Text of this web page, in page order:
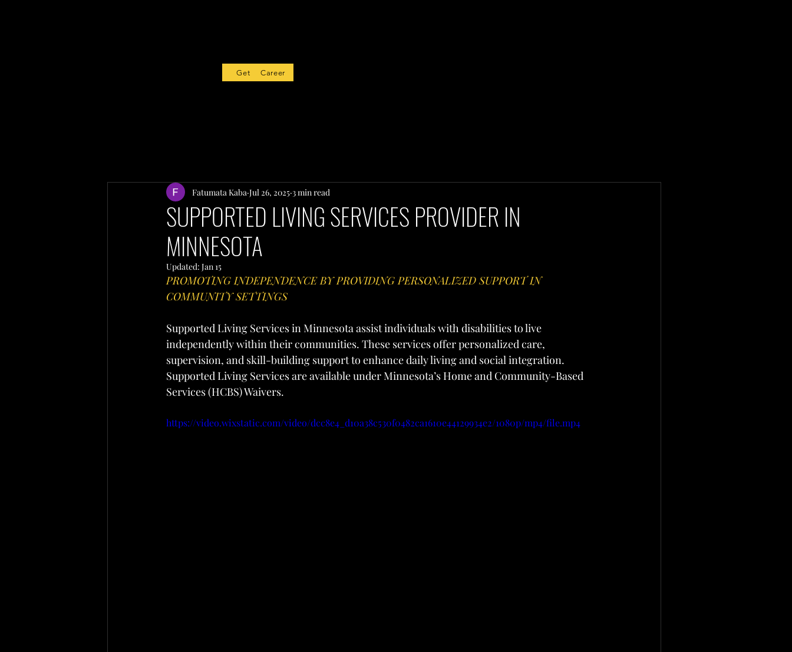
SUPPORTED LIVING SERVICES PROVIDER IN
MINNESOTA
Fatumata Kaba Jul 26, 2025 3 min read
Updated: Jan 15
PROMOTING INDEPENDENCE BY PROVIDING PERSONALIZED SUPPORT IN
COMMUNITY SETTINGS
Supported Living Services in Minnesota assist individuals with disabilities to live
independently within their communities. These services offer personalized care,
supervision, and skill-building support to enhance daily living and social integration.
Supported Living Services are available under Minnesota’s Home and Community-Based
Services (HCBS) Waivers.
https://video.wixstatic.com/video/dcc8e4_d10a38c530f0482ca1610e44129934e2/1080p/mp4/file.mp4
Get Started
Career